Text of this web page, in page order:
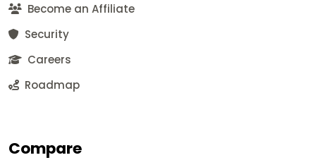
Become an Affiliate
Security
Careers
Roadmap
Compare